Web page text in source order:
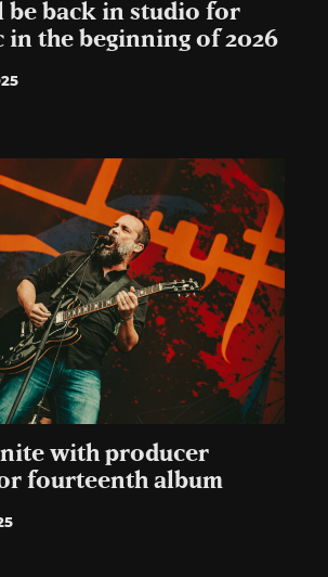
be back in studio for
in the beginning of 2026
with producer
fourteenth album